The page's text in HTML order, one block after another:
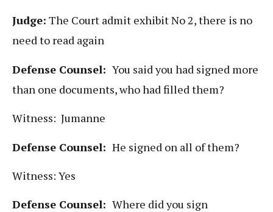
Judge: The Court admit exhibit No 2, there is no
need to read again
Defense Counsel: You said you had signed more
than one documents, who had filled them?
Witness: Jumanne
Defense Counsel: He signed on all of them?
Witness: Yes
Defense Counsel: Where did you sign